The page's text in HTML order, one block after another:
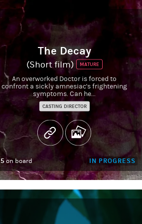
The Decay
(Short film) MATURE
An overworked Doctor is forced to
confront a sickly amnesiac's frightening
symptoms. Can he...
CASTING DIRECTOR
5 on board IN PROGRESS